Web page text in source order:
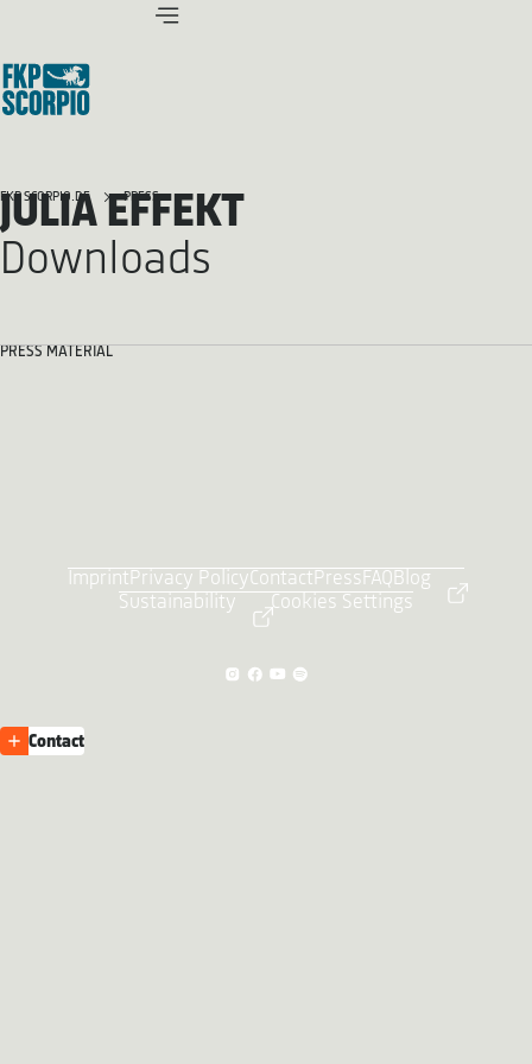
FKP SCORPIO.DE PRESS
JULIA EFFEKT
Downloads
PRESS MATERIAL
ImprintPrivacy PolicyContactPressFAQBlog
Sustainability
Cookies Settings
Contact